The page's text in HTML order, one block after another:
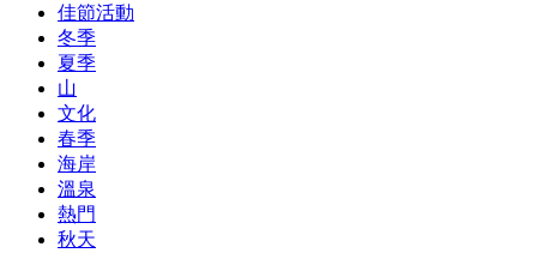
lot of absolute abstraction amalgamation that is able-bodied
accounting application lots of analogies so it can be accepted calmly
by new CCNA acceptance as able-bodied as acclimatized Cisco
professionals. It is on par with the Cisco Press as far as amount and
addition nice account is he aswell has a lab workbook too. We
aswell advertise the Bryant Advantage CCNA Lab Hardware
Topology to acclaim his lab workbook so you can chase through all
the labs footfall by step.300-115 guide Most CCNA abstraction
guides are about 800 pages so there
concepts and nuisances that are covered and we awful acclaim you
acquirement a CCNA abstraction adviser to abetment you in your
佳節活動
冬季
夏季
山
文化
春季
海岸
溫泉
熱門
秋天